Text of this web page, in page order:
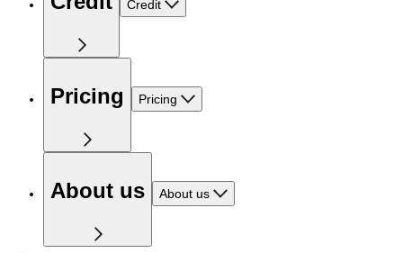
Credit
Pricing Pricing
About us About us